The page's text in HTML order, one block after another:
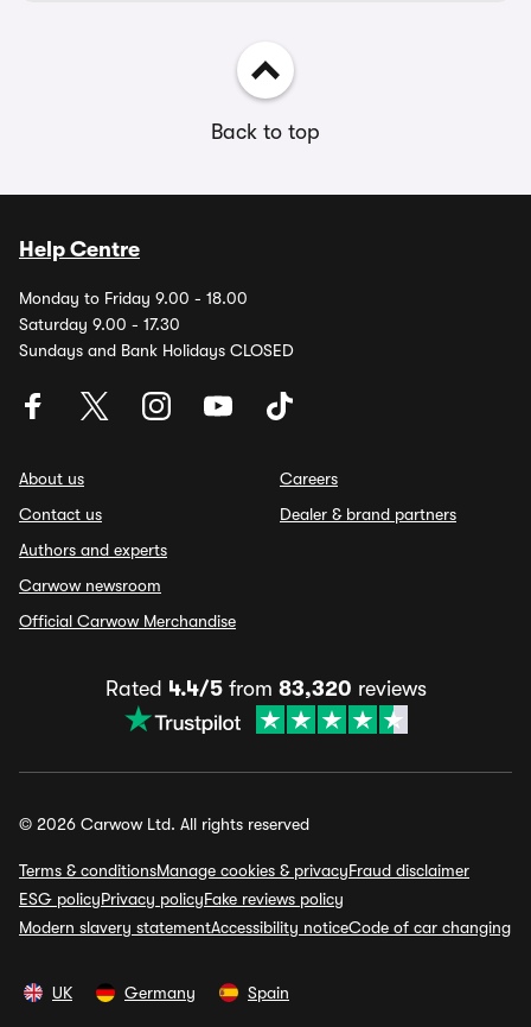
Back to top
Help Centre
Monday to Friday 9.00 - 18.00
Saturday 9.00 - 17.30
Sundays and Bank Holidays CLOSED
About us
Contact us
Authors and experts
Carwow newsroom
Official Carwow Merchandise
Careers
Dealer & brand partners
Rated 4.4/5from 83,320 reviews
© 2026 Carwow Ltd. All rights reserved
Terms & conditionsManage cookies & privacyFraud disclaimer
ESG policyPrivacy policyFake reviews policy
Modern slavery statementAccessibility noticeCode of car changing
UK Germany Spain